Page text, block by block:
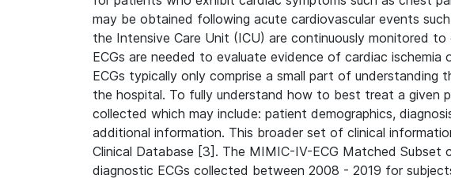
may be obtained following acute cardiovascular events
the Intensive Care Unit (ICU) are continuously monitored
ECGs are needed to evaluate evidence of cardiac ischemia
ECGs typically only comprise a small part of
the hospital. To fully understand how to best treat a given
collected which may include: patient demographics,
additional information. This broader set of clinical
Clinical Database [3]. The MIMIC-IV-ECG Matched
diagnostic ECGs collected between 2008 - 2019 for